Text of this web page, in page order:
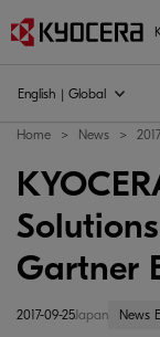
English | Global
Home News 2017
Gartner
2017-09-25Japan News